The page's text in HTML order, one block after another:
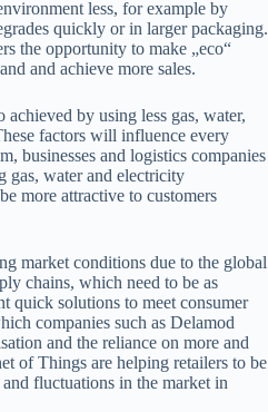
less, for example by
quickly or in larger packaging.
the opportunity to make „eco“
and achieve more sales.
by using less gas, water,
factors will influence every
businesses and logistics companies
gas, water and electricity
more attractive to customers
market conditions due to the global
chains, which need to be as
quick solutions to meet consumer
companies such as Delamod
and the reliance on more and
of Things are helping retailers to be
fluctuations in the market in